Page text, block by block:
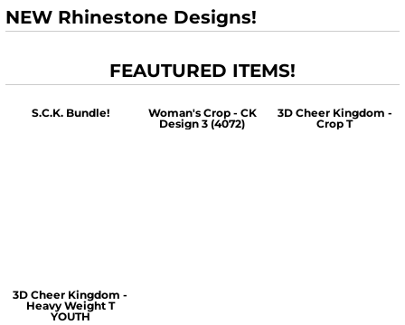
NEW Rhinestone Designs!
FEAUTURED ITEMS!
S.C.K. Bundle!
Woman's Crop - CK
Design 3 (4072)
3D Cheer Kingdom -
Crop T
3D Cheer Kingdom -
Heavy Weight T
YOUTH